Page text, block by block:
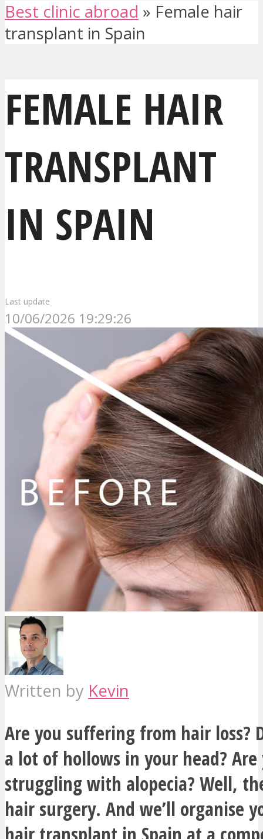
Best clinic abroad » Female hair
transplant in Spain
FEMALE HAIR
TRANSPLANT
IN SPAIN
Last update
10/06/2026 19:29:26
Written by Kevin
Are you suffering from hair loss?
a lot of hollows in your head? Are
struggling with alopecia? Well,
hair surgery. And we’ll organise
hair transplant in Spain at a